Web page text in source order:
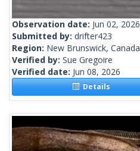
Observation date: Jun 02, 2026
Submitted by: drifter423
Region: New Brunswick, Canada
Verified by: Sue Gregoire
Verified date: Jun 08, 2026
Details